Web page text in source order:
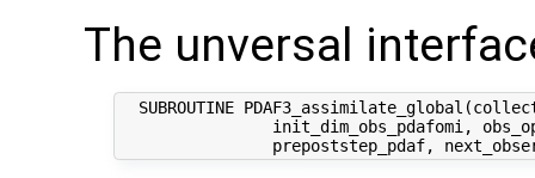
The unversal
SUBROUTINE
init_dim_obs_pdafomi,